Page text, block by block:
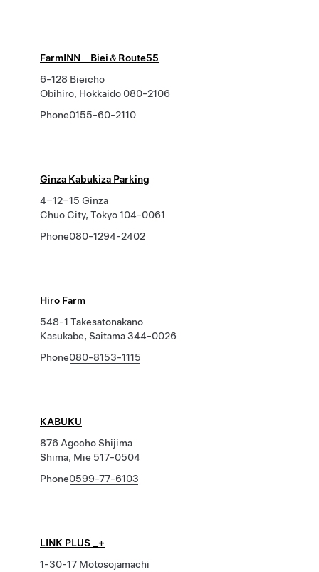
FarmINN Biei＆Route55
6-128 Bieicho
Obihiro, Hokkaido 080-2106
Phone0155-60-2110
Ginza Kabukiza Parking
4−12−15 Ginza
Chuo City, Tokyo 104-0061
Phone080-1294-2402
Hiro Farm
548-1 Takesatonakano
Kasukabe, Saitama 344-0026
Phone080-8153-1115
KABUKU
876 Agocho Shijima
Shima, Mie 517-0504
Phone0599-77-6103
LINK PLUS _+
1-30-17 Motosojamachi